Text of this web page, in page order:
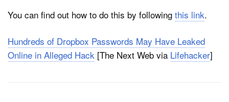
You can find out how to do this by following this link.
Hundreds of Dropbox Passwords May Have Leaked
Online in Alleged Hack [The Next Web via Lifehacker]